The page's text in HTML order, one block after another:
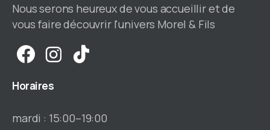
Nous serons heureux de vous accueillir et de
vous faire découvrir l'univers Morel & Fils
Horaires
mardi : 15:00–19:00